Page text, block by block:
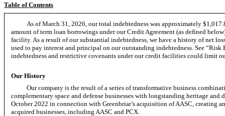
Table of Contents
As of March 31, 2026, our total indebtedness was approximately
amount of term loan borrowings under our Credit Agreement (as defined
facility. As a result of our substantial indebtedness, we have a history of net
used to pay interest and principal on our outstanding indebtedness. See
indebtedness and restrictive covenants under our credit facilities could limit
Our History
Our company is the result of a series of transformative business
complementary space and defense businesses with longstanding heritage
October 2022 in connection with Greenbriar’s acquisition of AASC, creating
acquired businesses, including AASC and PCX.